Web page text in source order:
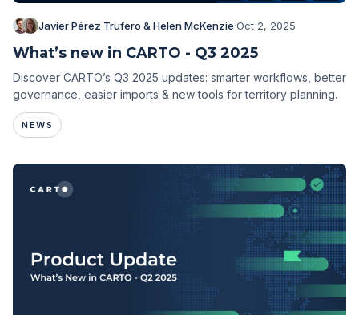
Javier Pérez Trufero & Helen McKenzie·Oct 2, 2025
What’s new in CARTO - Q3 2025
Discover CARTO’s Q3 2025 updates: smarter workflows, better
governance, easier imports & new tools for territory planning.
NEWS